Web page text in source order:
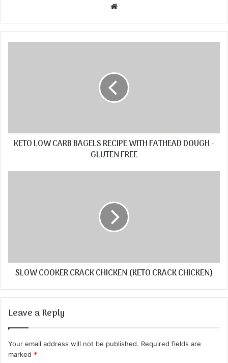
Website
KETO LOW CARB BAGELS RECIPE WITH FATHEAD DOUGH -
GLUTEN FREE
SLOW COOKER CRACK CHICKEN (KETO CRACK CHICKEN)
Leave a Reply
Your email address will not be published. Required fields are
marked *